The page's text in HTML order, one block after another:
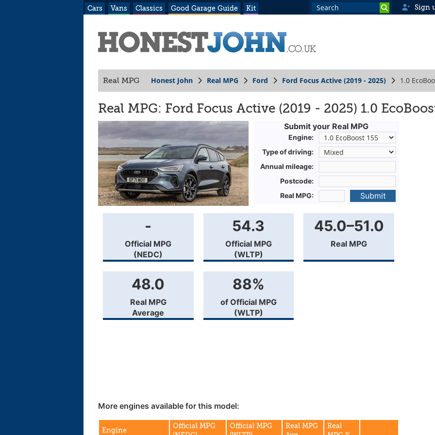
Cars Vans Classics Good Garage Guide Kit Sign
Real MPG Honest John Real MPG Ford Ford Focus Active (2019 - 2025) 1.0
Real MPG: Ford Focus Active (2019 - 2025) 1.0
Submit your Real MPG
Engine:
Type of driving:
Annual mileage:
Postcode:
Real MPG:
Submit
-
Official MPG
(NEDC)
54.3
Official MPG
(WLTP)
45.0–51.0
Real MPG
48.0
Real MPG
Average
88%
of Official MPG
(WLTP)
More engines available for this model:
Engine
Official MPG
Official MPG
Real MPG
Real